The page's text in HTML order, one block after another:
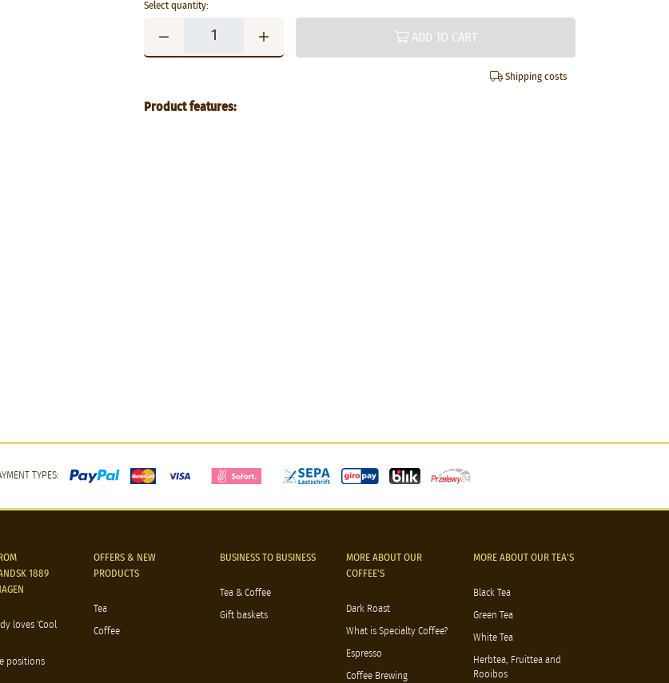
Select quantity:
ADD TO CART
Shipping costs
Product features:
TYPES:
1889
loves 'Cool
positions
OFFERS & NEW
PRODUCTS
Tea
Coffee
BUSINESS TO BUSINESS
Tea & Coffee
Gift baskets
MORE ABOUT OUR
COFFEE'S
Dark Roast
What is Specialty Coffee?
Espresso
Coffee Brewing
MORE ABOUT OUR TEA'S
Black Tea
Green Tea
White Tea
Herbtea, Fruittea and
Rooibos